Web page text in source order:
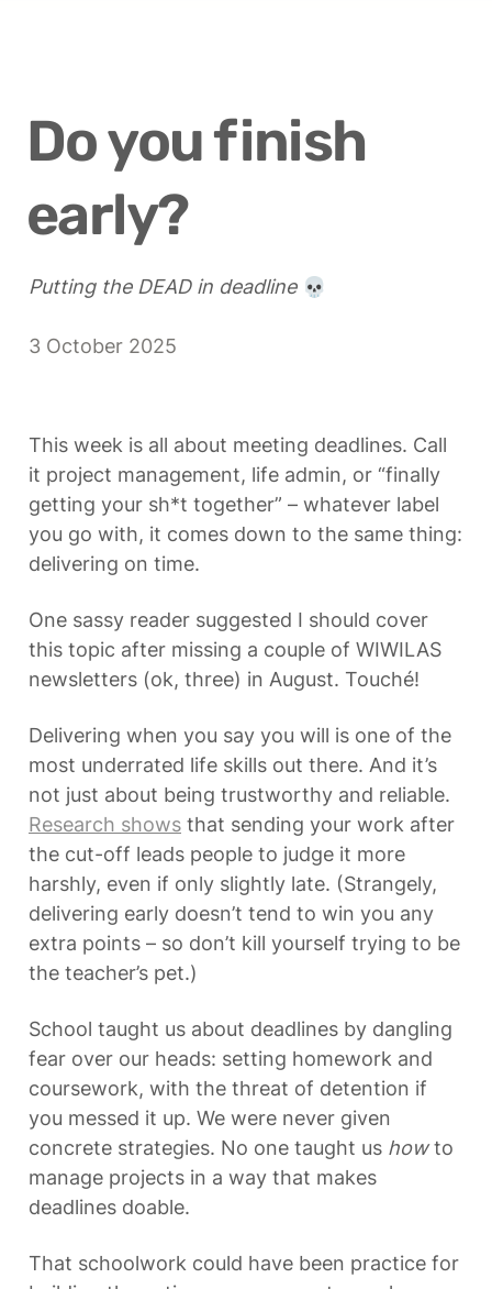
Do you finish
early?
Putting the DEAD in deadline 💀
3 October 2025
This week is all about meeting deadlines. Call
it project management, life admin, or “finally
getting your sh*t together” – whatever label
you go with, it comes down to the same thing:
delivering on time.
One sassy reader suggested I should cover
this topic after missing a couple of WIWILAS
newsletters (ok, three) in August. Touché!
Delivering when you say you will is one of the
most underrated life skills out there. And it’s
Research shows that sending your work after
the cut-off leads people to judge it more
harshly, even if only slightly late. (Strangely,
delivering early doesn’t tend to win you any
extra points – so don’t kill yourself trying to be
the teacher’s pet.)
School taught us about deadlines by dangling
fear over our heads: setting homework and
coursework, with the threat of detention if
you messed it up. We were never given
concrete strategies. No one taught us how to
manage projects in a way that makes
deadlines doable.
That schoolwork could have been practice for